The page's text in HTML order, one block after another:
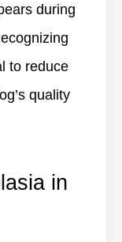
during
to reduce
quality
in